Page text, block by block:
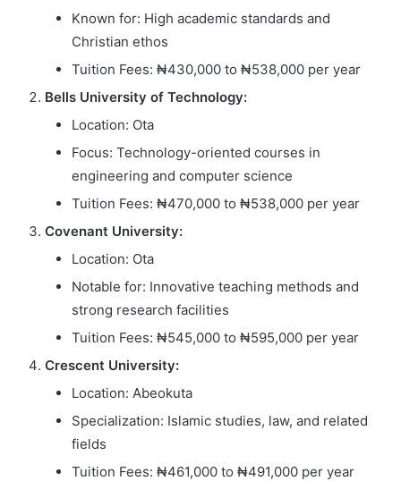
Known for: High academic standards and
Christian ethos
Tuition Fees: ₦430,000 to ₦538,000 per year
Bells University of Technology:
Location: Ota
Focus: Technology-oriented courses in
engineering and computer science
Tuition Fees: ₦470,000 to ₦538,000 per year
Covenant University:
Location: Ota
Notable for: Innovative teaching methods and
strong research facilities
Tuition Fees: ₦545,000 to ₦595,000 per year
Crescent University:
Location: Abeokuta
Specialization: Islamic studies, law, and related
fields
Tuition Fees: ₦461,000 to ₦491,000 per year